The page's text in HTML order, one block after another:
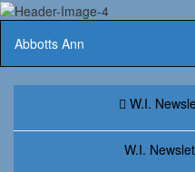
Abbotts Ann
W.I.
W.I.